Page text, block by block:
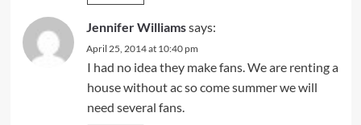
Jennifer Williamssays:
April 25, 2014 at 10:40 pm
I had no idea they make fans. We are renting a
house without ac so come summer we will
need several fans.